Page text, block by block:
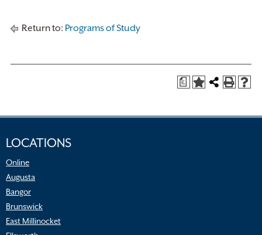
Return to: Programs of Study
a
LOCATIONS
Online
Augusta
Bangor
Brunswick
East Millinocket